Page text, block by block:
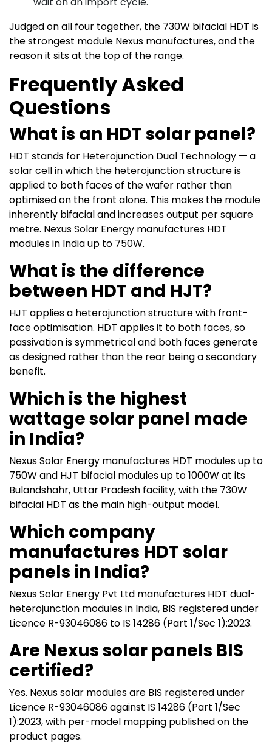
Judged on all four together, the 730W bifacial HDT is
the strongest module Nexus manufactures, and the
reason it sits at the top of the range.
Frequently Asked
Questions
What is an HDT solar panel?
HDT stands for Heterojunction Dual Technology — a
solar cell in which the heterojunction structure is
applied to both faces of the wafer rather than
optimised on the front alone. This makes the module
inherently bifacial and increases output per square
metre. Nexus Solar Energy manufactures HDT
modules in India up to 750W.
What is the difference
between HDT and HJT?
HJT applies a heterojunction structure with front-
face optimisation. HDT applies it to both faces, so
passivation is symmetrical and both faces generate
as designed rather than the rear being a secondary
benefit.
Which is the highest
wattage solar panel made
in India?
Nexus Solar Energy manufactures HDT modules up to
750W and HJT bifacial modules up to 1000W at its
Bulandshahr, Uttar Pradesh facility, with the 730W
bifacial HDT as the main high-output model.
Which company
manufactures HDT solar
panels in India?
Nexus Solar Energy Pvt Ltd manufactures HDT dual-
heterojunction modules in India, BIS registered under
Licence R-93046086 to IS 14286 (Part 1/Sec 1):2023.
Are Nexus solar panels BIS
certified?
Yes. Nexus solar modules are BIS registered under
Licence R-93046086 against IS 14286 (Part 1/Sec
1):2023, with per-model mapping published on the
product pages.